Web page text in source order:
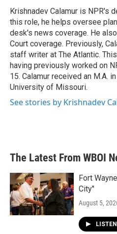
o
k
r
I
n
Krishnadev Calamur is NPR's
this role, he helps oversee
desk's news coverage. He
Court coverage. Previously,
staff writer at The Atlantic.
having previously worked on
15. Calamur received an M.A.
University of Missouri.
See stories by Krishnadev
The Latest From WBOI
Fort
City"
August 5,
LISTEN